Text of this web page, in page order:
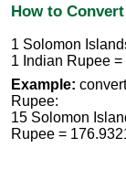
How to
1 Solomon
1 Indian Rupee
Example:
Rupee:
15 Solomon
Rupee =